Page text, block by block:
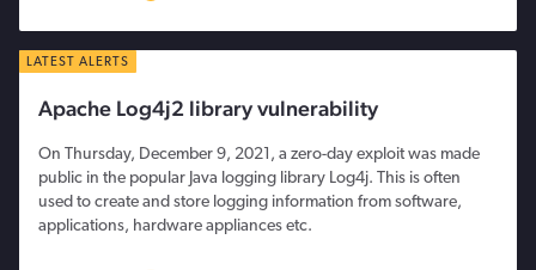
LATEST ALERTS
Apache Log4j2 library vulnerability
On Thursday, December 9, 2021, a zero-day exploit was made
public in the popular Java logging library Log4j. This is often
used to create and store logging information from software,
applications, hardware appliances etc.